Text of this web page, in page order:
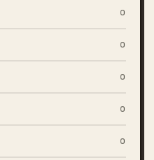
0
0
0
0
0